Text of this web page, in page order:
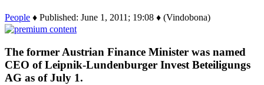
People ♦ Published: June 1, 2011; 19:08 ♦ (Vindobona)
The former Austrian Finance Minister was named
CEO of Leipnik-Lundenburger Invest Beteiligungs
AG as of July 1.